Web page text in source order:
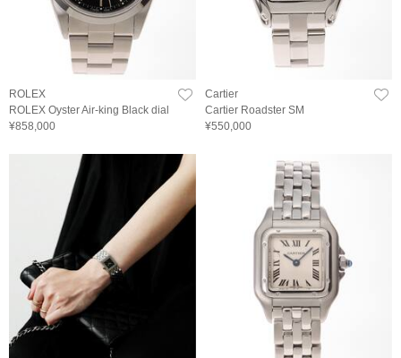
ROLEX
ROLEX Oyster Air-king Black dial
¥858,000
Cartier
Cartier Roadster SM
¥550,000